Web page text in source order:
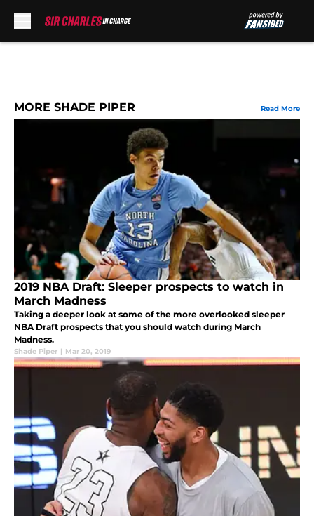
MORE SHADE PIPER Read More
2019 NBA Draft: Sleeper prospects to watch in
March Madness
Taking a deeper look at some of the more overlooked sleeper
NBA Draft prospects that you should watch during March
Madness.
Shade Piper | Mar 20, 2019